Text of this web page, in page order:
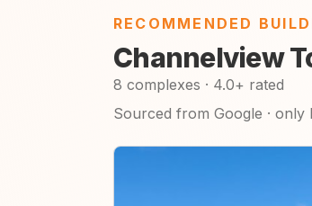
RECOMMENDED
Channelview
8 complexes · 4.0+ rated
Sourced from Google ·